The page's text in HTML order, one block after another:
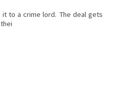
to a crime lord. The deal gets